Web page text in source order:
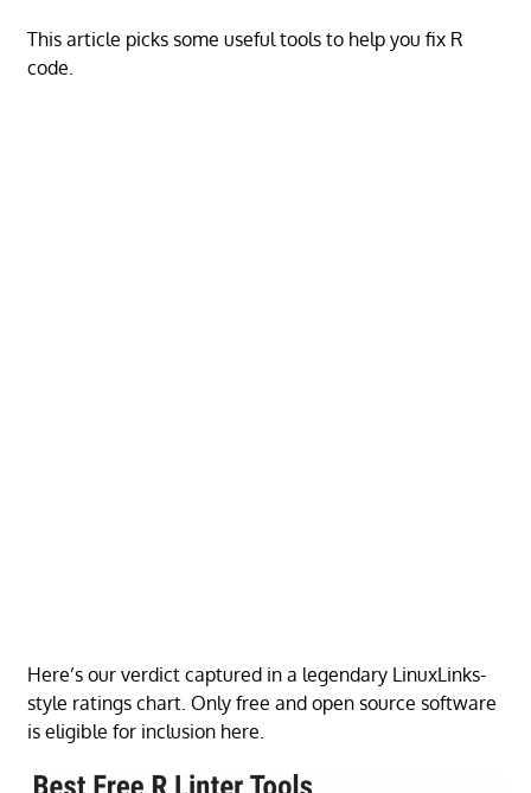
This article picks some useful tools to help you fix R
code.
Here’s our verdict captured in a legendary LinuxLinks-
style ratings chart. Only free and open source software
is eligible for inclusion here.